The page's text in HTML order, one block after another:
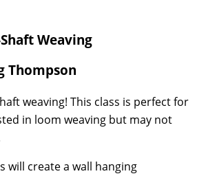
Weaving
Thompson
weaving! This class is perfect for
in loom weaving but may not
will create a wall hanging